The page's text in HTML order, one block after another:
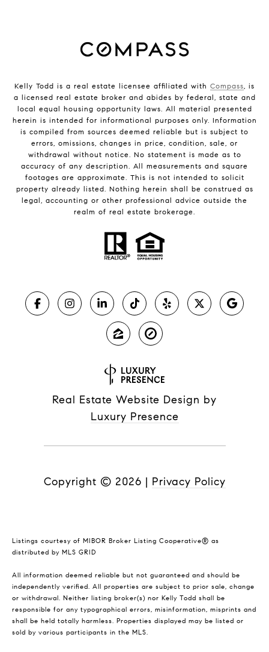
Kelly Todd is a real estate licensee affiliated with Compass, is
a licensed real estate broker and abides by federal, state and
local equal housing opportunity laws. All material presented
herein is intended for informational purposes only. Information
is compiled from sources deemed reliable but is subject to
errors, omissions, changes in price, condition, sale, or
withdrawal without notice. No statement is made as to
accuracy of any description. All measurements and square
footages are approximate. This is not intended to solicit
property already listed. Nothing herein shall be construed as
legal, accounting or other professional advice outside the
realm of real estate brokerage.
Real Estate Website Design by
Luxury Presence
Copyright © 2026 | Privacy Policy
Listings courtesy of MIBOR Broker Listing Cooperative® as
distributed by MLS GRID
All information deemed reliable but not guaranteed and should be
independently verified. All properties are subject to prior sale, change
or withdrawal. Neither listing broker(s) nor Kelly Todd shall be
responsible for any typographical errors, misinformation, misprints and
shall be held totally harmless. Properties displayed may be listed or
sold by various participants in the MLS.